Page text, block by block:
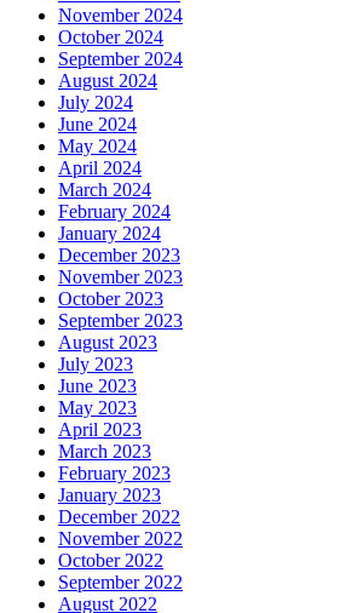
November 2024
October 2024
September 2024
August 2024
July 2024
June 2024
May 2024
April 2024
March 2024
February 2024
January 2024
December 2023
November 2023
October 2023
September 2023
August 2023
July 2023
June 2023
May 2023
April 2023
March 2023
February 2023
January 2023
December 2022
November 2022
October 2022
September 2022
August 2022